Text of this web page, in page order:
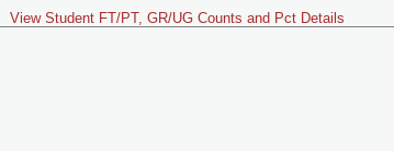
View Student FT/PT, GR/UG Counts and Pct Details